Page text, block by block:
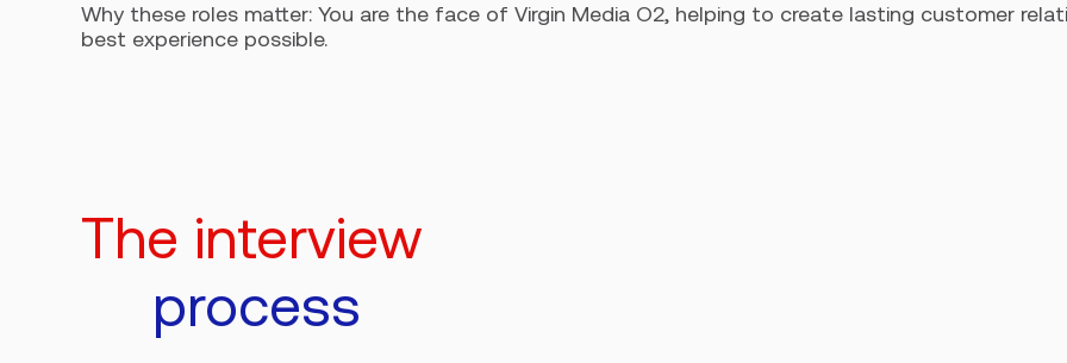
Why these roles matter: You are the face of Virgin Media O2, helping to create lasting customer
best experience possible.
The interview
process